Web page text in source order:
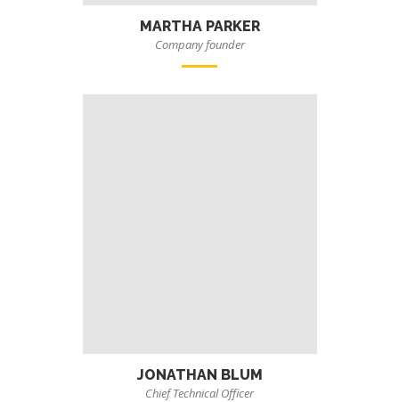
MARTHA PARKER
Company founder
JONATHAN BLUM
Chief Technical Officer